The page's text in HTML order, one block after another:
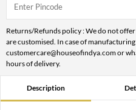
Returns/Refunds policy : We do not
are customised. In case of
customercare@houseofindya.com or
hours of delivery.
Description